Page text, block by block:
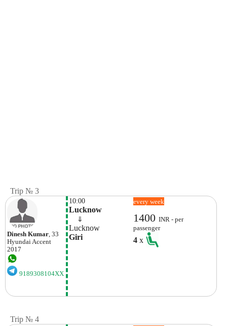
Trip № 3
Dinesh Kumar, 33
HyundaiAccent
2017
9189308104XX
10:00
Lucknow
⇓
Lucknow
Giri
every week
1400INR - per
passenger
4x
Trip № 4